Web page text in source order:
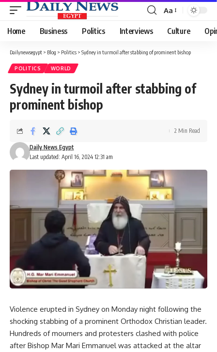
Font
Resizer
Aa
Home Business Politics Interviews Culture
Dailynewsegypt > Blog > Politics > Sydney in turmoil after stabbing of prominent bishop
POLITICS WORLD
Sydney in turmoil after stabbing of
prominent bishop
Last updated: April 16, 2024 12:31 am
Daily News Egypt
2 Min Read
Violence erupted in Sydney on Monday night following the
shocking stabbing of a prominent Orthodox Christian leader.
Hundreds of mourners and protesters clashed with police
after Bishop Mar Mari Emmanuel was attacked at the altar